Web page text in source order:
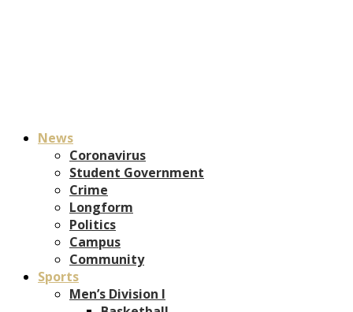
News
Coronavirus
Student Government
Crime
Longform
Politics
Campus
Community
Sports
Men’s Division I